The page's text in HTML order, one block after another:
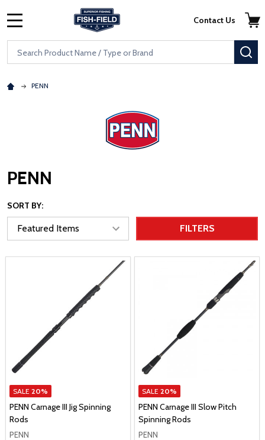
Skip to main content
Accessibility Statement
Search
Contact Us
PENN
PENN
SORT BY:
FILTERS
SALE 20%
PENN Carnage III Jig Spinning
Rods
PENN
SALE 20%
PENN Carnage III Slow Pitch
Spinning Rods
PENN